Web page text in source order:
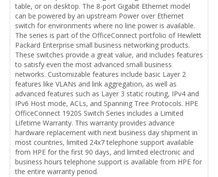
table, or on desktop. The 8-port Gigabit Ethernet model
can be powered by an upstream Power over Ethernet
switch for environments where no line power is available.
The series is part of the OfficeConnect portfolio of Hewlett
Packard Enterprise small business networking products.
These switches provide a great value, and includes features
to satisfy even the most advanced small business
networks. Customizable features include basic Layer 2
features like VLANs and link aggregation, as well as
advanced features such as Layer 3 static routing, IPv4 and
IPv6 Host mode, ACLs, and Spanning Tree Protocols. HPE
OfficeConnect 1920S Switch Series includes a Limited
Lifetime Warranty. This warranty provides advance
hardware replacement with next business day shipment in
most countries, limited 24x7 telephone support available
from HPE for the first 90 days, and limited electronic and
business hours telephone support is available from HPE for
the entire warranty period.